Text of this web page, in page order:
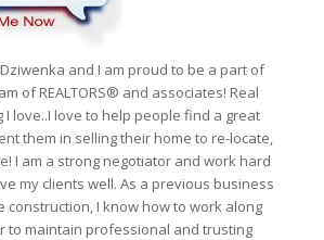
and I am proud to be a part of
of REALTORS® and associates! Real
I love..I love to help people find a great
them in selling their home to re-locate,
I am a strong negotiator and work hard
my clients well. As a previous business
construction, I know how to work along
to maintain professional and trusting